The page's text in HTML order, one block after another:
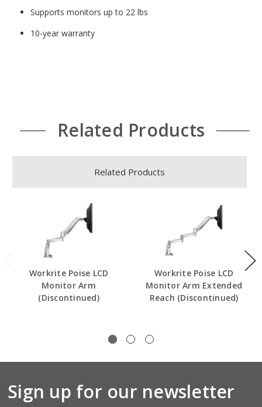
Supports monitors up to 22 lbs
10-year warranty
Related Products
Related Products
Workrite Poise LCD
Monitor Arm
(Discontinued)
Workrite Poise LCD
Monitor Arm Extended
Reach (Discontinued)
Sign up for our newsletter